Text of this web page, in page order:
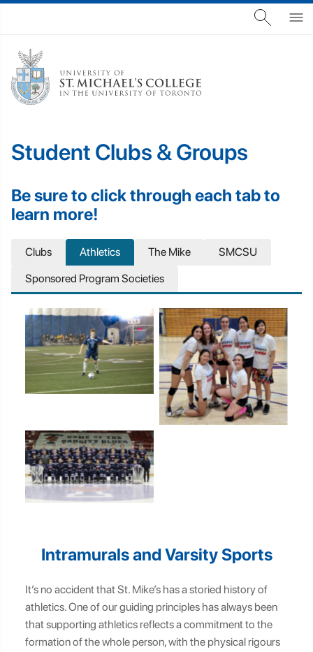
Student Clubs & Groups
Be sure to click through each tab to
learn more!
Clubs Athletics The Mike
SMCSU
Sponsored Program Societies
SMC Intramural Soccer
Team
SMC Intramural
Volleyball Team
SMC Intramural Hockey
Team
Intramurals and Varsity Sports
It’s no accident that St. Mike’s has a storied history of
athletics. One of our guiding principles has always been
that supporting athletics reflects a commitment to the
formation of the whole person, with the physical rigours